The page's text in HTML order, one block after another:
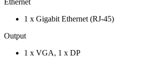
1 x Gigabit Ethernet (RJ-45)
Output
1 x VGA, 1 x DP